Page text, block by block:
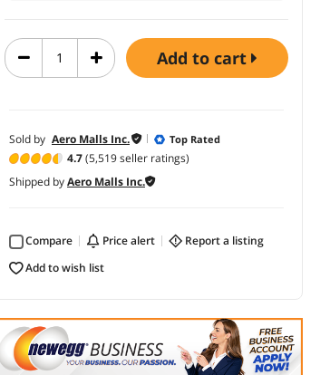
add to cart
Sold by Aero Malls Inc. Top Rated
4.7(5,519 seller ratings)
Shipped byAero Malls Inc.
Compare price alert
report a listing
add to wish list